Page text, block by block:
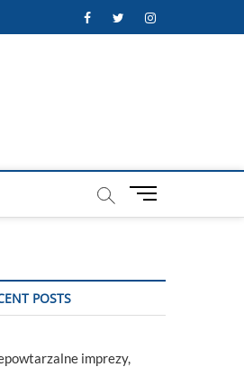
FacebookTwitterInstagram
M
t
POSTS
imprezy,